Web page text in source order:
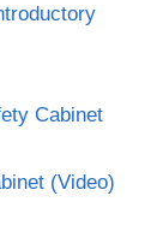
Cabinet
(Video)